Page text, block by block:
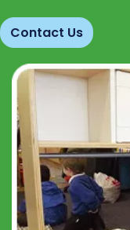
Contact Us